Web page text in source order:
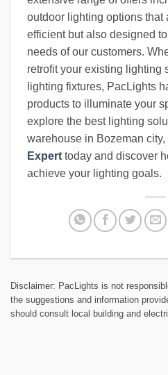
outdoor lighting options that
efficient but also designed
needs of our customers.
retrofit your existing lighting
lighting fixtures, PacLights
products to illuminate your
explore the best lighting
warehouse in Bozeman city,
Expert today and discover
achieve your lighting goals.
Disclaimer: PacLights is not
the suggestions and information
should consult local building and